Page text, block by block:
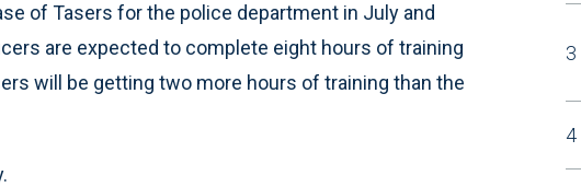
of Tasers for the police department in July and
are expected to complete eight hours of training
will be getting two more hours of training than the